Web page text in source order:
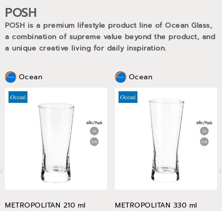
POSH
POSH is a premium lifestyle product line of Ocean Glass,
a combination of supreme value beyond the product, and
a unique creative living for daily inspiration.
Ocean
METROPOLITAN 210 ml
Ocean
METROPOLITAN 330 ml